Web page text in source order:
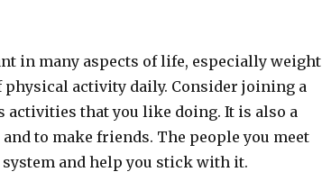
in many aspects of life, especially weight
activity daily. Consider joining a
activities that you like doing. It is also a
to make friends. The people you meet
and help you stick with it.